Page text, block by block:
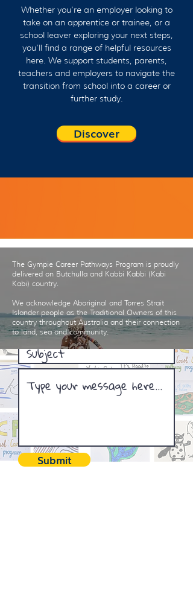
Whether you’re an employer looking to
take on an apprentice or trainee, or a
school leaver exploring your next steps,
you’ll find a range of helpful resources
here. We support students, parents,
teachers and employers to navigate the
transition from school into a career or
further study.
Discover
Contact us
Submit
The Gympie Career Pathways Program is proudly
delivered on Butchulla and Kabbi Kabbi (Kabi
Kabi) country.
We acknowledge Aboriginal and Torres Strait
Islander people as the Traditional Owners of this
country throughout Australia and their connection
to land, sea and community.